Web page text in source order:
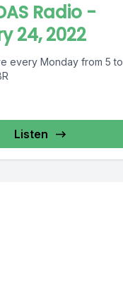
Radio -
24, 2022
every Monday from 5 to
Listen